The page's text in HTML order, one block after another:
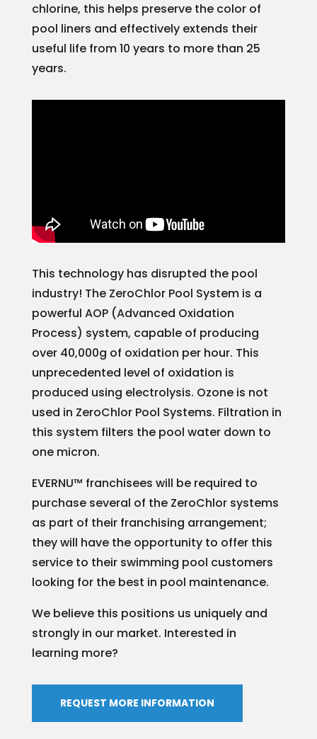
chlorine, this helps preserve the color of
pool liners and effectively extends their
useful life from 10 years to more than 25
years.
This technology has disrupted the pool
industry! The ZeroChlor Pool System is a
powerful AOP (Advanced Oxidation
Process) system, capable of producing
over 40,000g of oxidation per hour. This
unprecedented level of oxidation is
produced using electrolysis. Ozone is not
used in ZeroChlor Pool Systems. Filtration in
this system filters the pool water down to
one micron.
EVERNU™ franchisees will be required to
purchase several of the ZeroChlor systems
as part of their franchising arrangement;
they will have the opportunity to offer this
service to their swimming pool customers
looking for the best in pool maintenance.
We believe this positions us uniquely and
strongly in our market. Interested in
learning more?
REQUEST MORE INFORMATION